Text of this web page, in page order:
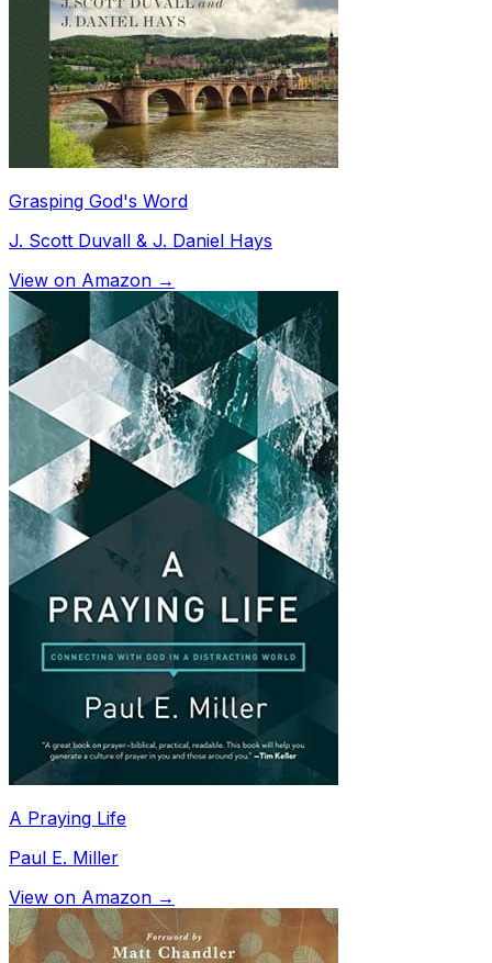
Grasping God's Word
J. Scott Duvall & J. Daniel Hays
View on Amazon →
A Praying Life
Paul E. Miller
View on Amazon →